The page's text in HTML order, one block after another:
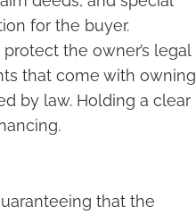
for the buyer.
the owner’s legal
that come with owning
by law. Holding a clear
that the